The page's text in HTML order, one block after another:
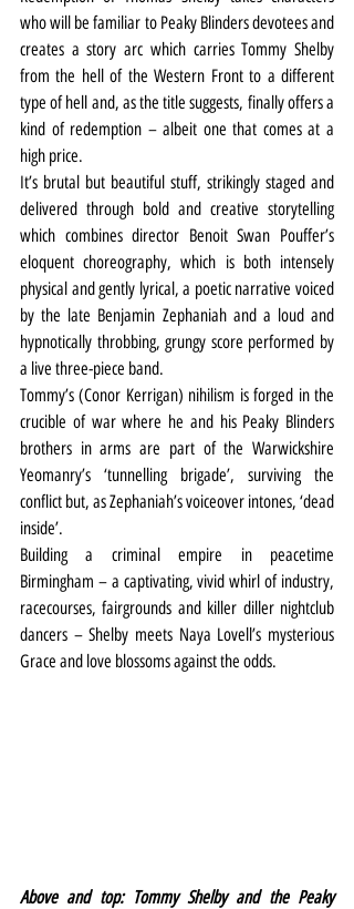
who will be familiar to Peaky Blinders devotees and
creates a story arc which carries Tommy Shelby
from the hell of the Western Front to a different
type of hell and, as the title suggests, finally offers a
kind of redemption – albeit one that comes at a
high price.
It’s brutal but beautiful stuff, strikingly staged and
delivered through bold and creative storytelling
which combines director Benoit Swan Pouffer’s
eloquent choreography, which is both intensely
physical and gently lyrical, a poetic narrative voiced
by the late Benjamin Zephaniah and a loud and
hypnotically throbbing, grungy score performed by
a live three-piece band.
Tommy’s (Conor Kerrigan) nihilism is forged in the
crucible of war where he and his Peaky Blinders
brothers in arms are part of the Warwickshire
Yeomanry’s ‘tunnelling brigade’, surviving the
conflict but, as Zephaniah’s voiceover intones, ‘dead
inside’.
Building a criminal empire in peacetime
Birmingham – a captivating, vivid whirl of industry,
racecourses, fairgrounds and killer diller nightclub
dancers – Shelby meets Naya Lovell’s mysterious
Grace and love blossoms against the odds.
Above and top: Tommy Shelby and the Peaky